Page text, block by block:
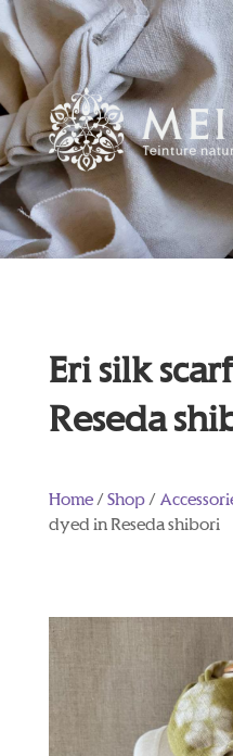
Eri silk
Reseda
Home/Shop/
dyed in Reseda shibori